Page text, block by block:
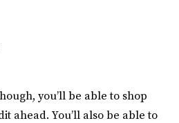
you’ll be able to shop
ahead. You’ll also be able to